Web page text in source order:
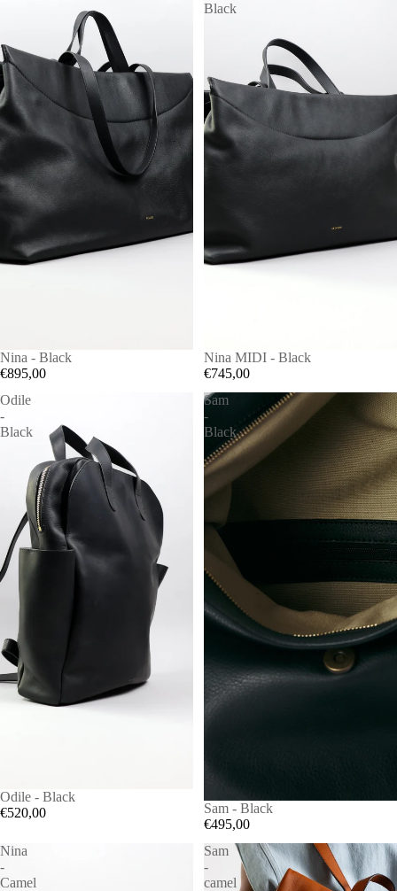
Nina - Black
€895,00
Black
Nina MIDI - Black
€745,00
Odile
-
Black
Odile - Black
€520,00
Sam
-
Black
Sam - Black
€495,00
Nina
-
Camel
Sam
-
camel